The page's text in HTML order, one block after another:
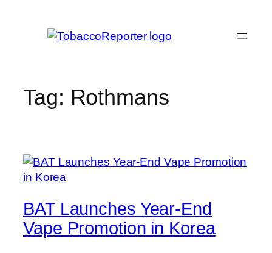
Tag: Rothmans
BAT Launches Year-End
Vape Promotion in Korea